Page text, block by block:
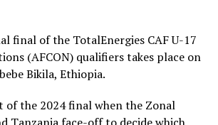
stopped the penalty.
to attack on either side and
all celebration after the final whistle
final of the TotalEnergies CAF U-17
(AFCON) qualifiers takes place on
Bikila, Ethiopia.
of the 2024 final when the Zonal